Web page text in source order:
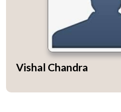
Vishal Chandra